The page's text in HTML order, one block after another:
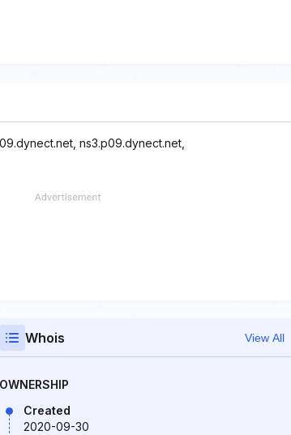
ns3.p09.dynect.net,
Whois View All
OWNERSHIP
Created
2020-09-30